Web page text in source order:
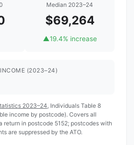
Median 2023–24
$69,264
▲19.4% increase
(2023–24)
2023–24 , Individuals Table 8
income by postcode). Covers all
return in postcode 5152; postcodes with
are suppressed by the ATO.